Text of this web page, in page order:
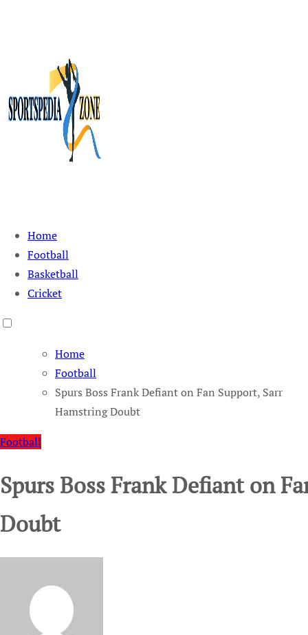
Sportspedia Zone
Home
Football
Basketball
Cricket
Home
Football
Spurs Boss Frank Defiant on Fan Support, Sarr
Hamstring Doubt
Football
Spurs Boss Frank Defiant on
Doubt